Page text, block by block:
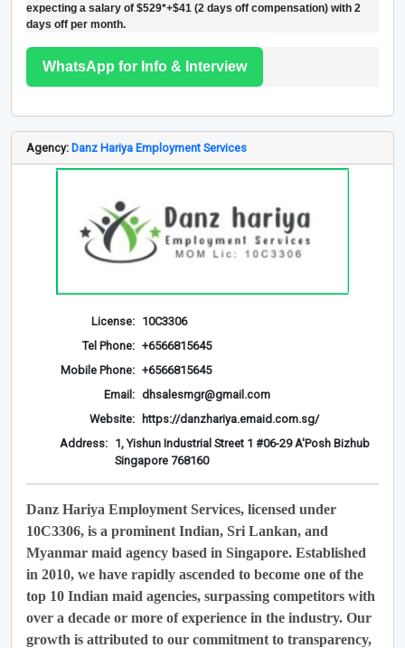
expecting a salary of $529*+$41 (2 days off compensation) with 2
days off per month.
WhatsApp for Info & Interview
Agency: Danz Hariya Employment Services
License: 10C3306
Tel Phone: +6566815645
Mobile Phone: +6566815645
Email: dhsalesmgr@gmail.com
Website: https://danzhariya.emaid.com.sg/
Address: 1, Yishun Industrial Street 1 #06-29 A'Posh Bizhub
Singapore 768160
Danz Hariya Employment Services, licensed under
10C3306, is a prominent Indian, Sri Lankan, and
Myanmar maid agency based in Singapore. Established
in 2010, we have rapidly ascended to become one of the
top 10 Indian maid agencies, surpassing competitors with
over a decade or more of experience in the industry. Our
growth is attributed to our commitment to transparency,